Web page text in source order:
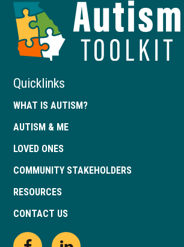
of
Quicklinks
WHAT IS AUTISM?
AUTISM & ME
LOVED ONES
COMMUNITY STAKEHOLDERS
RESOURCES
CONTACT US